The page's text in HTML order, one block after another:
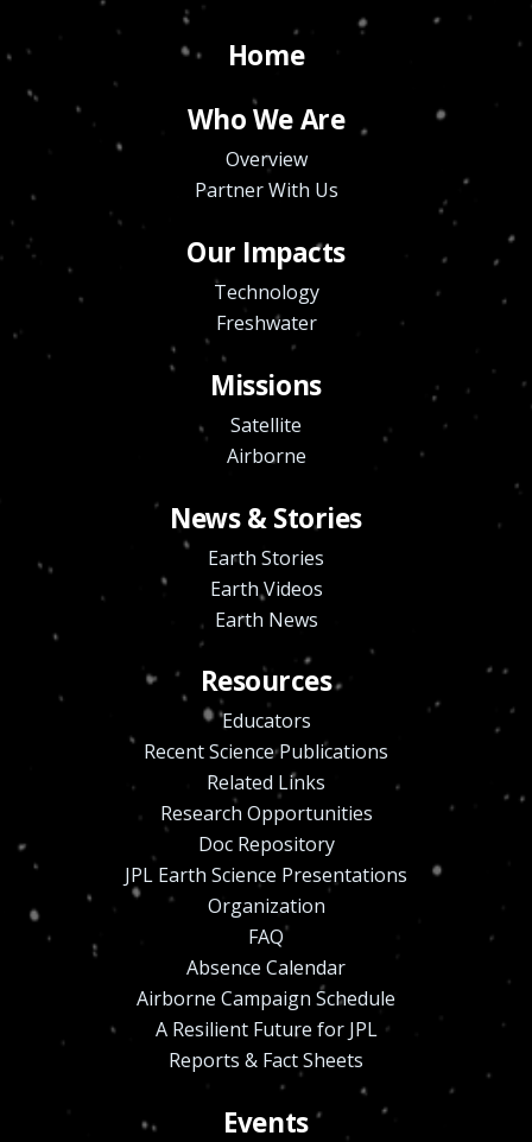
Home
Who We Are
Overview
Partner With Us
Our Impacts
Technology
Freshwater
Missions
Satellite
Airborne
News & Stories
Earth Stories
Earth Videos
Earth News
Resources
Educators
Recent Science Publications
Related Links
Research Opportunities
Doc Repository
JPL Earth Science Presentations
Organization
FAQ
Absence Calendar
Airborne Campaign Schedule
A Resilient Future for JPL
Reports & Fact Sheets
Events